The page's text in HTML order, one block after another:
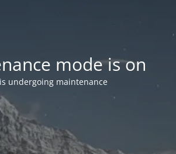
mode is on
undergoing maintenance